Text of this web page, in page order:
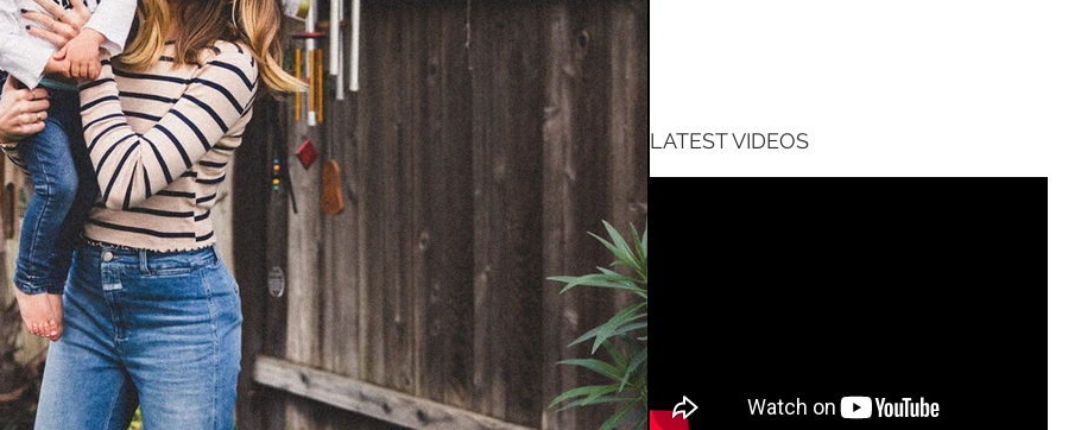
BEFORE GOLDEN ABOUT PHOTOGRAPHY CONTACT
LATEST VIDEOS